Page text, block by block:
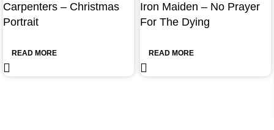
Carpenters – Christmas
Portrait
READ MORE
Iron Maiden – No Prayer
For The Dying
READ MORE